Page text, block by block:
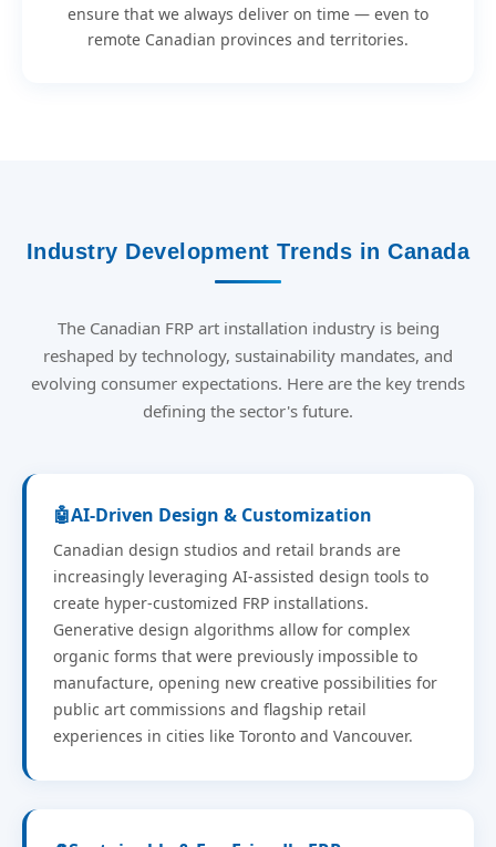
ensure that we always deliver on time — even to
remote Canadian provinces and territories.
Industry Development Trends in Canada
The Canadian FRP art installation industry is being
reshaped by technology, sustainability mandates, and
evolving consumer expectations. Here are the key trends
defining the sector's future.
🤖AI-Driven Design & Customization
Canadian design studios and retail brands are
increasingly leveraging AI-assisted design tools to
create hyper-customized FRP installations.
Generative design algorithms allow for complex
organic forms that were previously impossible to
manufacture, opening new creative possibilities for
public art commissions and flagship retail
experiences in cities like Toronto and Vancouver.